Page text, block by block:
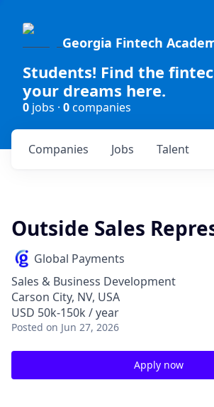
Georgia Fintech
Students! Find the
your dreams here.
0 jobs · 0companies
Jobs
Companies Talent
Outside Sales
Global Payments
Sales & Business Development
Carson City, NV, USA
USD 50k-150k / year
Posted on Jun 27, 2026
Apply now